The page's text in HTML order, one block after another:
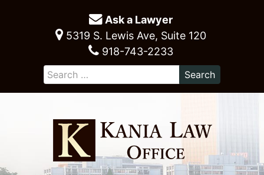
Ask a Lawyer
5319 S. Lewis Ave, Suite 120
918-743-2233